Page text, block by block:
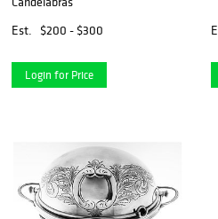
Est.
$200 - $300
Login for Price